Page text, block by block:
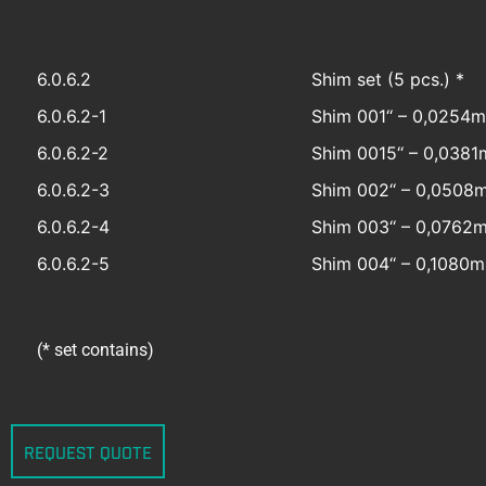
6.0.6.2 Shim set (5 pcs.) *
6.0.6.2-1
Shim 001‘‘ –
6.0.6.2-2
Shim 0015‘‘ –
6.0.6.2-3
Shim 002‘‘ –
6.0.6.2-4
Shim 003‘‘ –
6.0.6.2-5
Shim 004‘‘ –
(* set contains)
REQUEST QUOTE